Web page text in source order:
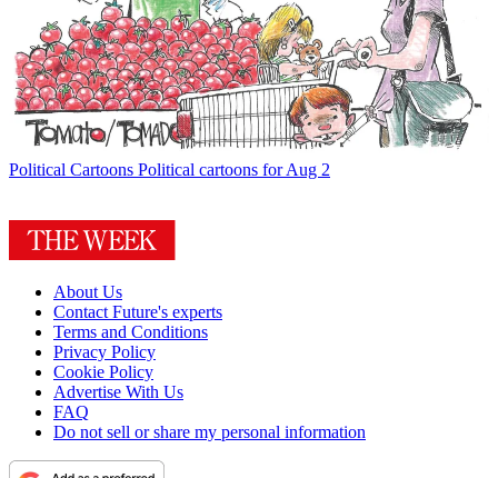
Political Cartoons Political cartoons for Aug 2
About Us
Contact Future's experts
Terms and Conditions
Privacy Policy
Cookie Policy
Advertise With Us
FAQ
Do not sell or share my personal information